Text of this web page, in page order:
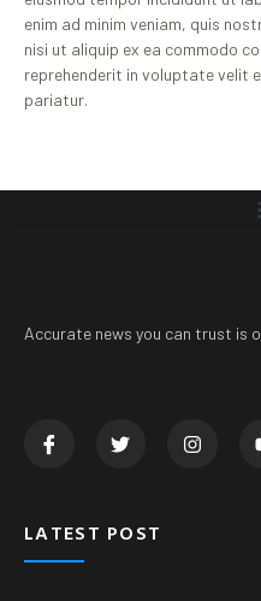
enim ad minim veniam, quis
nisi ut aliquip ex ea commodo
reprehenderit in voluptate velit
pariatur.
Accurate news you can trust is
LATEST POST